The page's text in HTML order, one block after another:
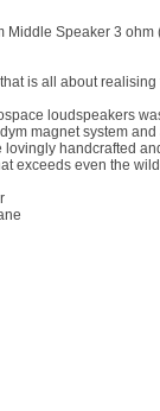
Middle Speaker 3 ohm
is all about
loudspeakers
magnet system
handcrafted
exceeds even the